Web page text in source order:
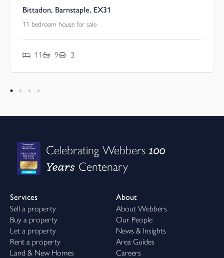
Bittadon, Barnstaple, EX31
11 bedroom house for sale
11 9 3
Celebrating Webbers100
Years Centenary
Services
Sell a property
Buy a property
Let a property
Rent a property
Land & New Homes
About
About Webbers
Our People
News & Insights
Area Guides
Careers